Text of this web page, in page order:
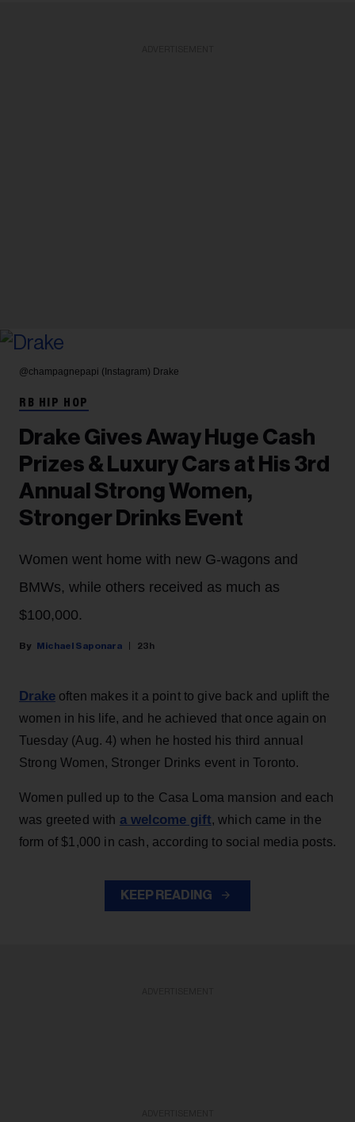
@champagnepapi (Instagram) Drake
RB HIP HOP
Drake Gives Away Huge Cash
Prizes & Luxury Cars at His 3rd
Annual Strong Women,
Stronger Drinks Event
Women went home with new G-wagons and
BMWs, while others received as much as
$100,000.
Michael Saponara 23h
Drake often makes it a point to give back and uplift the
women in his life, and he achieved that once again on
Tuesday (Aug. 4) when he hosted his third annual
Strong Women, Stronger Drinks event in Toronto.
Women pulled up to the Casa Loma mansion and each
was greeted with a welcome gift, which came in the
form of $1,000 in cash, according to social media posts.
KEEP READING